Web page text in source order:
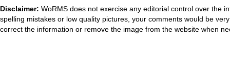
Disclaimer: WoRMS does not exercise any editorial control over the
spelling mistakes or low quality pictures, your comments would be
correct the information or remove the image from the website when